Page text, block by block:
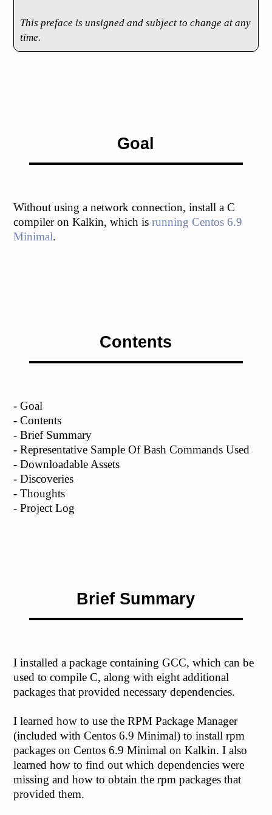
This preface is unsigned and subject to change at any
time.
Goal
Without using a network connection, install a C
compiler on Kalkin, which isrunning Centos 6.9
Minimal.
Contents
- Goal
- Contents
- Brief Summary
- Representative Sample Of Bash Commands Used
- Downloadable Assets
- Discoveries
- Thoughts
- Project Log
Brief Summary
I installed a package containing GCC, which can be
used to compile C, along with eight additional
packages that provided necessary dependencies.
I learned how to use the RPM Package Manager
(included with Centos 6.9 Minimal) to install rpm
packages on Centos 6.9 Minimal on Kalkin. I also
learned how to find out which dependencies were
missing and how to obtain the rpm packages that
provided them.